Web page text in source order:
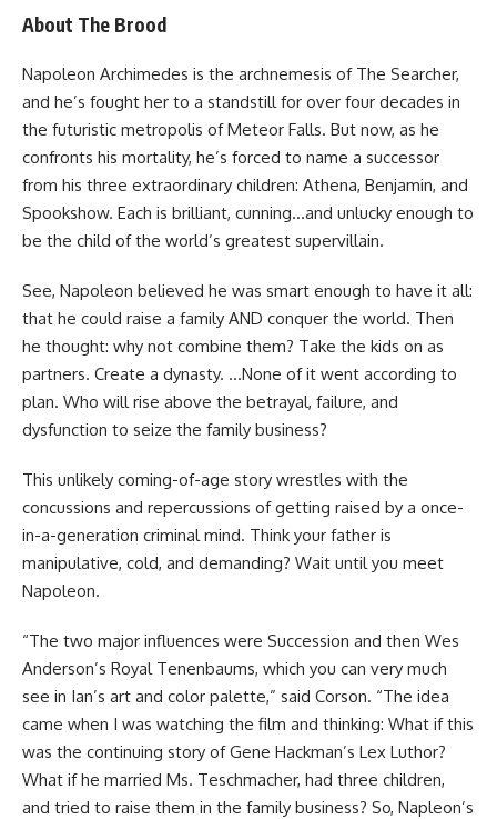
About The Brood
Napoleon Archimedes is the archnemesis of The Searcher,
and he’s fought her to a standstill for over four decades in
the futuristic metropolis of Meteor Falls. But now, as he
confronts his mortality, he’s forced to name a successor
from his three extraordinary children: Athena, Benjamin, and
Spookshow. Each is brilliant, cunning…and unlucky enough to
be the child of the world’s greatest supervillain.
See, Napoleon believed he was smart enough to have it all:
that he could raise a family AND conquer the world. Then
he thought: why not combine them? Take the kids on as
partners. Create a dynasty. …None of it went according to
plan. Who will rise above the betrayal, failure, and
dysfunction to seize the family business?
This unlikely coming-of-age story wrestles with the
concussions and repercussions of getting raised by a once-
in-a-generation criminal mind. Think your father is
manipulative, cold, and demanding? Wait until you meet
Napoleon.
“The two major influences were Succession and then Wes
Anderson’s Royal Tenenbaums, which you can very much
see in Ian’s art and color palette,” said Corson. “The idea
came when I was watching the film and thinking: What if this
was the continuing story of Gene Hackman’s Lex Luthor?
What if he married Ms. Teschmacher, had three children,
and tried to raise them in the family business? So, Napleon’s